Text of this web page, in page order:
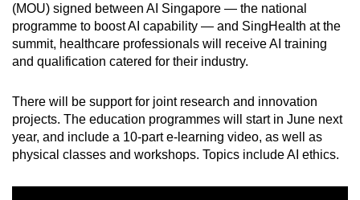
(MOU) signed between AI Singapore — the national
programme to boost AI capability — and SingHealth at the
summit, healthcare professionals will receive AI training
and qualification catered for their industry.
There will be support for joint research and innovation
projects. The education programmes will start in June next
year, and include a 10-part e-learning video, as well as
physical classes and workshops. Topics include AI ethics.